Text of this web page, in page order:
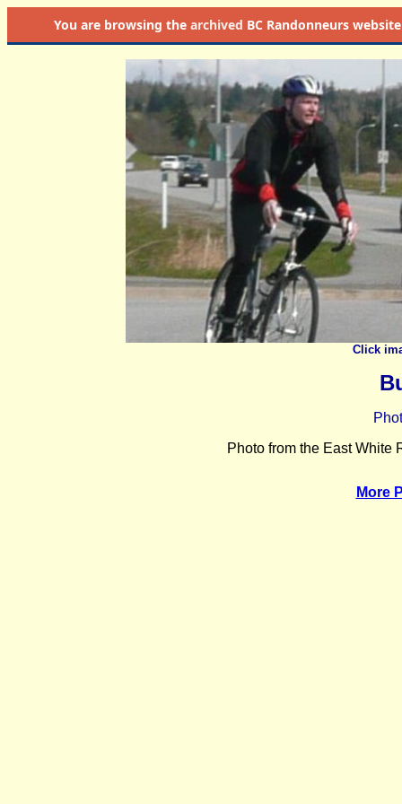
You are browsing the archived BC Randonneurs
Click
Photo from the East White
More